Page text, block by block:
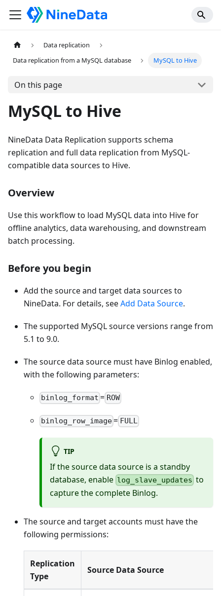
Data replication
Data replication from a MySQL database
MySQL to Hive
On this page
MySQL to Hive
NineData Data Replication supports schema
replication and full data replication from MySQL-
compatible data sources to Hive.
Overview
Use this workflow to load MySQL data into Hive for
offline analytics, data warehousing, and downstream
batch processing.
Before you begin
Add the source and target data sources to
NineData. For details, seeAdd Data Source.
The supported MySQL source versions range from
5.1 to 9.0.
The source data source must have Binlog enabled,
with the following parameters:
binlog_format = ROW
binlog_row_image= FULL
TIP
If the source data source is a standby
database, enable log_slave_updates to
capture the complete Binlog.
The source and target accounts must have the
following permissions:
Replication
Type
Source Data Source